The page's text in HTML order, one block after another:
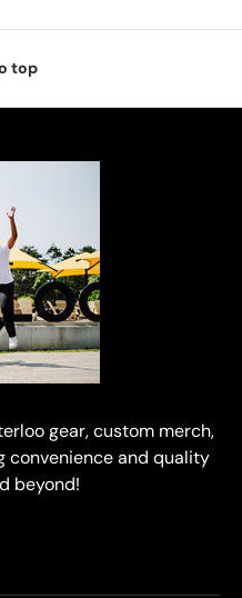
top
gear, custom merch,
convenience and quality
beyond!